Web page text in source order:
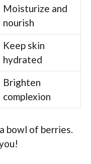
Moisturize and
nourish
Keep skin
hydrated
Brighten
complexion
bowl of berries.